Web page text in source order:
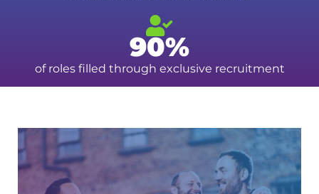
90%
of roles filled through exclusive recruitment